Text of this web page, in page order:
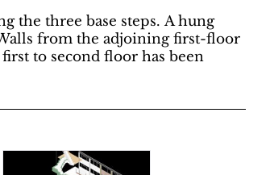
the three base steps. A hung
from the adjoining first-floor
to second floor has been